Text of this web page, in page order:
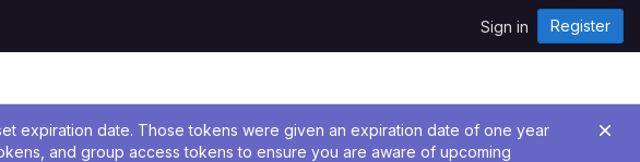
Sign in Register
expiration date. Those tokens were given an expiration date of one year
and group access tokens to ensure you are aware of upcoming